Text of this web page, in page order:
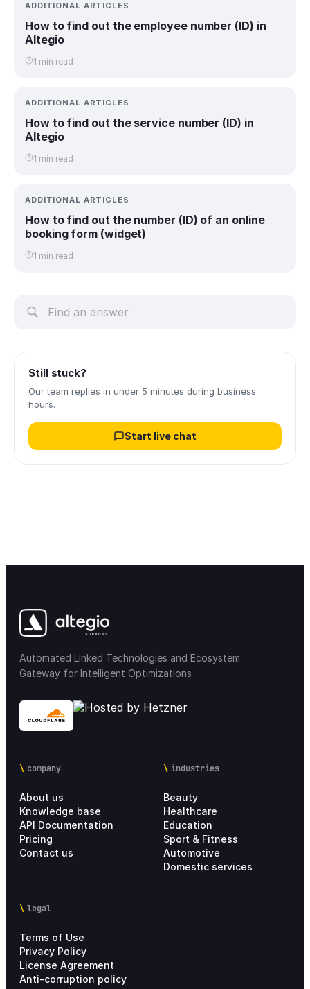
ADDITIONAL ARTICLES
How to find out the employee number (ID) in
Altegio
1 min read
ADDITIONAL ARTICLES
How to find out the service number (ID) in
Altegio
1 min read
ADDITIONAL ARTICLES
How to find out the number (ID) of an online
booking form (widget)
1 min read
Still stuck?
Our team replies in under 5 minutes during business
hours.
Start live chat
Automated Linked Technologies and Ecosystem
Gateway for Intelligent Optimizations
company
About us
Knowledge base
API Documentation
Pricing
Contact us
industries
Beauty
Healthcare
Education
Sport & Fitness
Automotive
Domestic services
legal
Terms of Use
Privacy Policy
License Agreement
Anti-corruption policy